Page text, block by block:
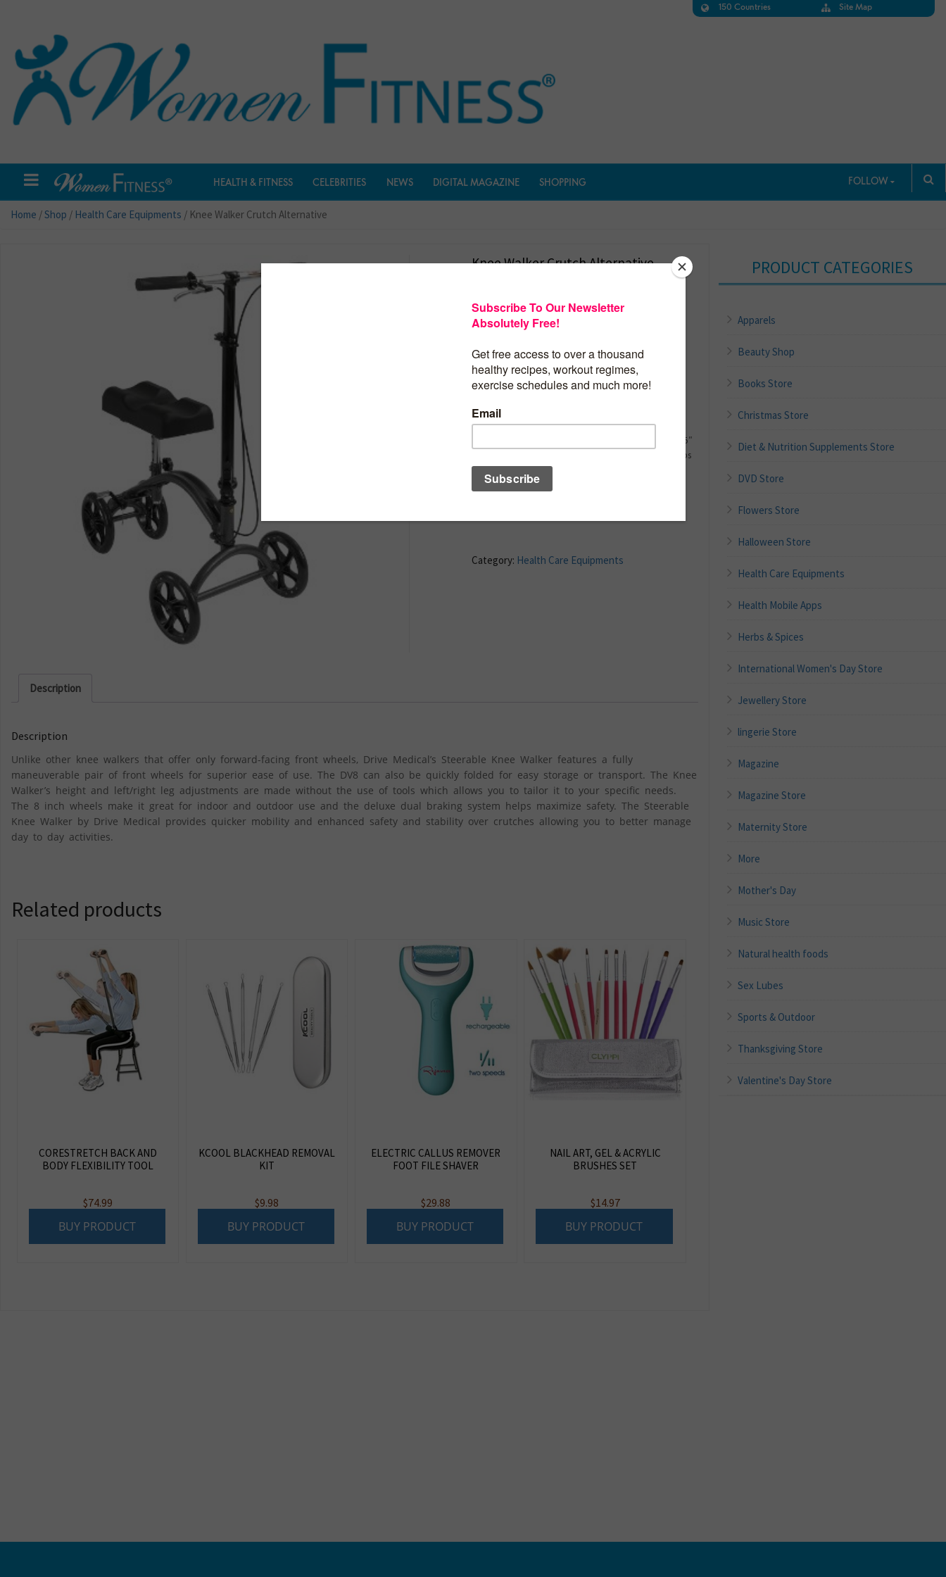
150 Countries Site Map
HEALTH & FITNESS CELEBRITIES NEWS DIGITAL MAGAZINE SHOPPING FOLLOW
Home /Shop / Health Care Equipments / Knee Walker Crutch Alternative
Knee Walker Crutch Alternative
$ 154.45
breaks, sprains, amputation, and ulcers of the foot
Knee walker can be steered for increased
maneuverability; steering column folds for storage
comfort
Tool-free height adjustment of seat and handle
Handle Height: 33″-37.5″; Knee Pad Dimensions: 14.25″
(L) x 7.25″(W) x 17.5″-21.5″(H); Weight Capacity: 300 lbs
BUY PRODUCT
Category: Health Care Equipments
Description
Description
Unlike other knee walkers that offer only forward-facing front wheels, Drive Medical’s Steerable Knee Walker features a fully
maneuverable pair of front wheels for superior ease of use. The DV8 can also be quickly folded for easy storage or transport. The Knee
Walker’s height and left/right leg adjustments are made without the use of tools which allows you to tailor it to your specific needs.
The 8 inch wheels make it great for indoor and outdoor use and the deluxe dual braking system helps maximize safety. The Steerable
Knee Walker by Drive Medical provides quicker mobility and enhanced safety and stability over crutches allowing you to better manage
day to day activities.
Related products
CORESTRETCH BACK AND
BODY FLEXIBILITY TOOL
$74.99
BUY PRODUCT
KCOOL BLACKHEAD REMOVAL
KIT
$9.98
BUY PRODUCT
ELECTRIC CALLUS REMOVER
FOOT FILE SHAVER
$29.88
BUY PRODUCT
NAIL ART, GEL & ACRYLIC
BRUSHES SET
$14.97
BUY PRODUCT
PRODUCT CATEGORIES
Apparels
Beauty Shop
Books Store
Christmas Store
Diet & Nutrition Supplements Store
DVD Store
Flowers Store
Halloween Store
Health Care Equipments
Health Mobile Apps
Herbs & Spices
International Women's Day Store
Jewellery Store
lingerie Store
Magazine
Magazine Store
Maternity Store
More
Mother's Day
Music Store
Natural health foods
Sex Lubes
Sports & Outdoor
Thanksgiving Store
Valentine's Day Store